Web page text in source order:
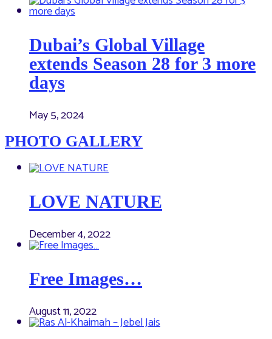
Dubai’s Global Village
extends Season 28 for 3 more
days
May 5, 2024
PHOTO GALLERY
LOVE NATURE
December 4, 2022
Free Images…
August 11, 2022